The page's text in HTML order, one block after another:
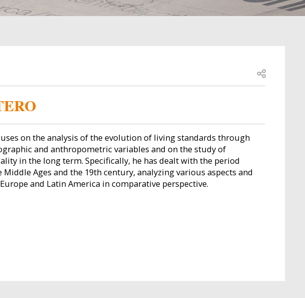
Open share
on the analysis of the evolution of living standards through
and anthropometric variables and on the study of
in the long term. Specifically, he has dealt with the period
Middle Ages and the 19th century, analyzing various aspects and
and Latin America in comparative perspective.